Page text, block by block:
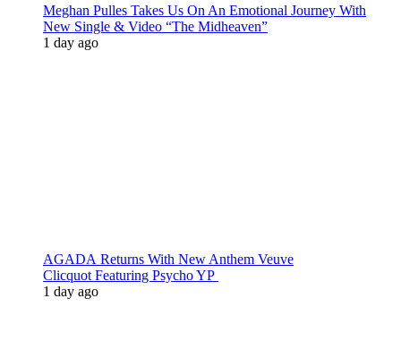
Meghan Pulles Takes Us On An Emotional Journey With
New Single & Video “The Midheaven”
1 day ago
AGADA Returns With New Anthem Veuve
Clicquot Featuring Psycho YP
1 day ago